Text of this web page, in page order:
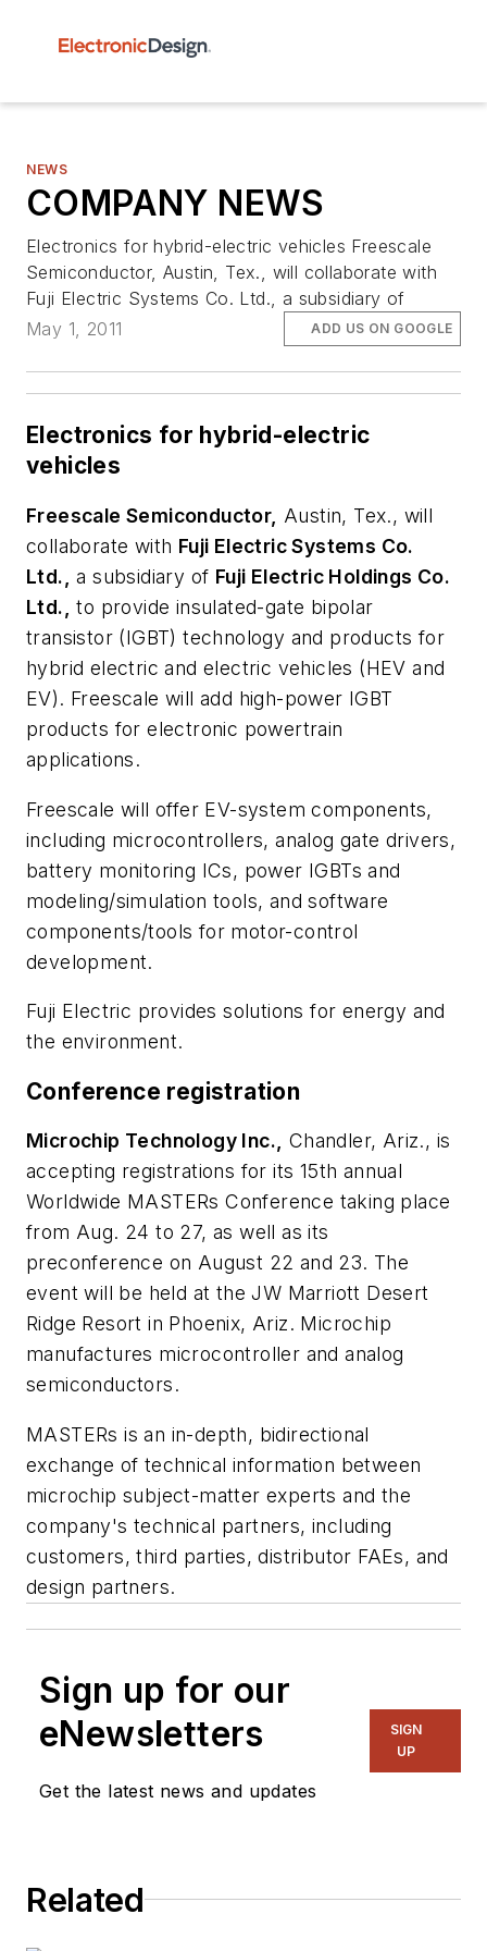
NEWS
COMPANY NEWS
Electronics for hybrid-electric vehicles Freescale
Semiconductor, Austin, Tex., will collaborate with
Fuji Electric Systems Co. Ltd., a subsidiary of
May 1, 2011
ADD US ON GOOGLE
Electronics for hybrid-electric
vehicles
Freescale Semiconductor, Austin, Tex., will
collaborate with Fuji Electric Systems Co.
Ltd.,
a subsidiary of Fuji Electric Holdings Co.
Ltd.,
to provide insulated-gate bipolar
transistor (IGBT) technology and products for
hybrid electric and electric vehicles (HEV and
EV). Freescale will add high-power IGBT
products for electronic powertrain
applications.
Freescale will offer EV-system components,
including microcontrollers, analog gate drivers,
battery monitoring ICs, power IGBTs and
modeling/simulation tools, and software
components/tools for motor-control
development.
Fuji Electric provides solutions for energy and
the environment.
Conference registration
Microchip Technology Inc., Chandler, Ariz., is
accepting registrations for its 15th annual
Worldwide MASTERs Conference taking place
from Aug. 24 to 27, as well as its
preconference on August 22 and 23. The
event will be held at the JW Marriott Desert
Ridge Resort in Phoenix, Ariz. Microchip
manufactures microcontroller and analog
semiconductors.
MASTERs is an in-depth, bidirectional
exchange of technical information between
microchip subject-matter experts and the
company's technical partners, including
customers, third parties, distributor FAEs, and
design partners.
Sign up for our
eNewsletters
Get the latest news and updates
SIGN
UP
Related